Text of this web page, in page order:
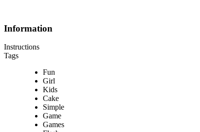
Information
Instructions
Tags
Fun
Girl
Kids
Cake
Simple
Game
Games